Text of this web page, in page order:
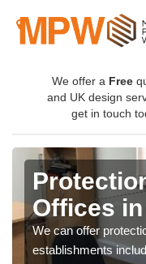
We offer a Free
and UK design
get in touch
in
If you require
workplace, please